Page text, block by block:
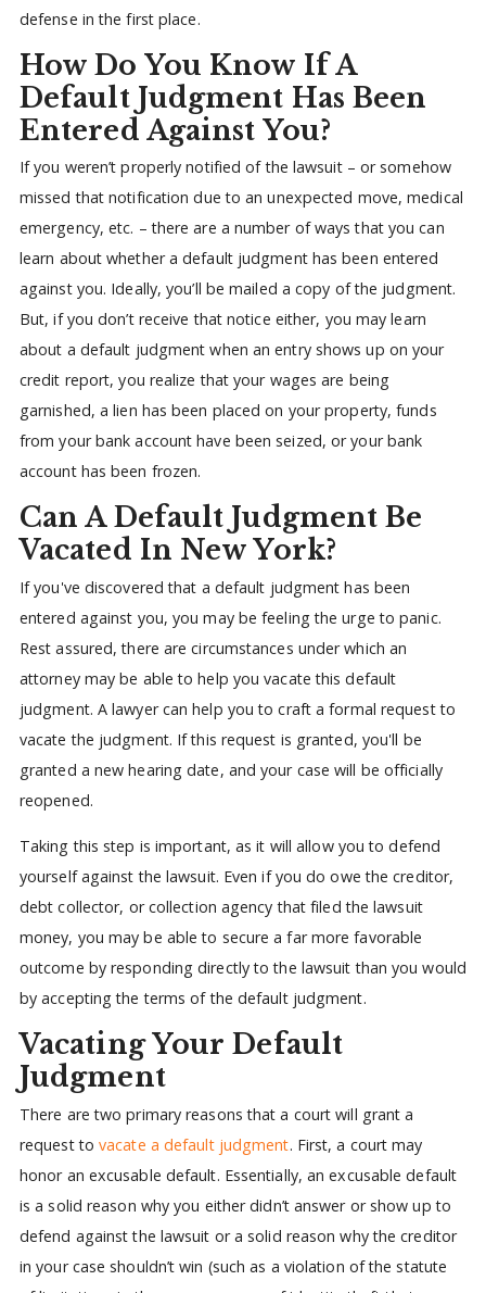
defense in the first place.
How Do You Know If A
Default Judgment Has Been
Entered Against You?
If you weren’t properly notified of the lawsuit – or somehow
missed that notification due to an unexpected move, medical
emergency, etc. – there are a number of ways that you can
learn about whether a default judgment has been entered
against you. Ideally, you’ll be mailed a copy of the judgment.
But, if you don’t receive that notice either, you may learn
about a default judgment when an entry shows up on your
credit report, you realize that your wages are being
garnished, a lien has been placed on your property, funds
from your bank account have been seized, or your bank
account has been frozen.
Can A Default Judgment Be
Vacated In New York?
If you've discovered that a default judgment has been
entered against you, you may be feeling the urge to panic.
Rest assured, there are circumstances under which an
attorney may be able to help you vacate this default
judgment. A lawyer can help you to craft a formal request to
vacate the judgment. If this request is granted, you'll be
granted a new hearing date, and your case will be officially
reopened.
Taking this step is important, as it will allow you to defend
yourself against the lawsuit. Even if you do owe the creditor,
debt collector, or collection agency that filed the lawsuit
money, you may be able to secure a far more favorable
outcome by responding directly to the lawsuit than you would
by accepting the terms of the default judgment.
Vacating Your Default
Judgment
There are two primary reasons that a court will grant a
request tovacate a default judgment. First, a court may
honor an excusable default. Essentially, an excusable default
is a solid reason why you either didn’t answer or show up to
defend against the lawsuit or a solid reason why the creditor
in your case shouldn’t win (such as a violation of the statute